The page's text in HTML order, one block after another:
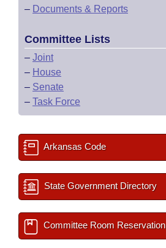
– Documents & Reports
Committee Lists
– Joint
– House
– Senate
– Task Force
Arkansas Code
State Government Directory
Committee Room Reservation